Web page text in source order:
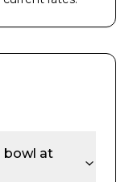
bowl at